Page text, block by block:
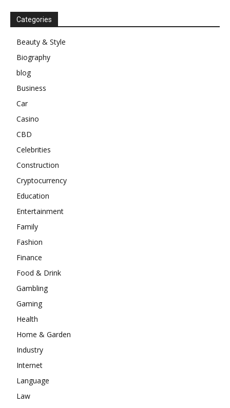
Categories
Beauty & Style
Biography
blog
Business
Car
Casino
CBD
Celebrities
Construction
Cryptocurrency
Education
Entertainment
Family
Fashion
Finance
Food & Drink
Gambling
Gaming
Health
Home & Garden
Industry
Internet
Language
Law